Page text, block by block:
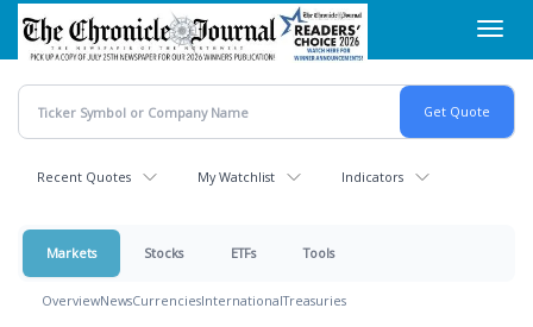
Skip
main
content
Recent Quotes My Watchlist Indicators
Markets Stocks ETFs Tools
OverviewNewsCurrenciesInternationalTreasuries